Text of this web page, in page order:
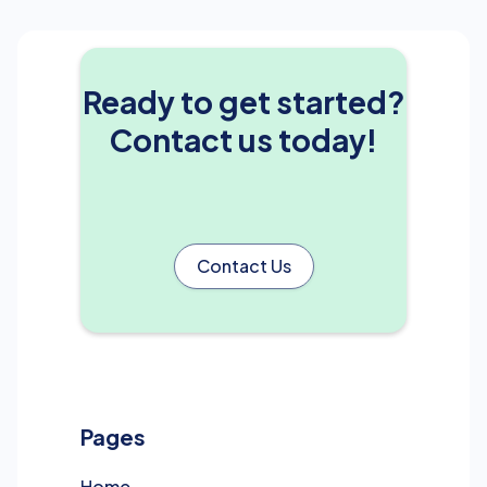
Ready to get started?
Contact us today!
Contact Us
Pages